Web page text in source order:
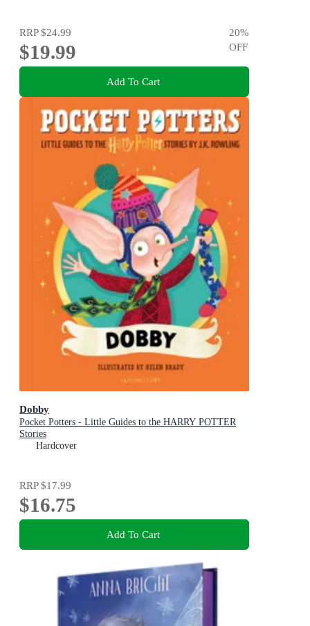
RRP$24.99
$19.99
20%
OFF
Add To Cart
Dobby
Pocket Potters - Little Guides to the HARRY POTTER
Stories
Hardcover
RRP$17.99
$16.75
Add To Cart